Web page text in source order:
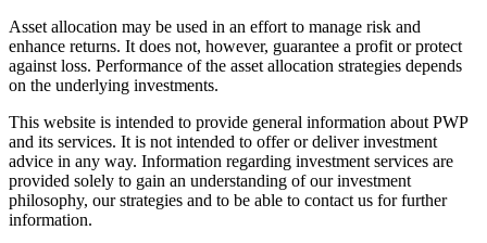
Asset allocation may be used in an effort to manage risk and
enhance returns. It does not, however, guarantee a profit or protect
against loss. Performance of the asset allocation strategies depends
on the underlying investments.
This website is intended to provide general information about PWP
and its services. It is not intended to offer or deliver investment
advice in any way. Information regarding investment services are
provided solely to gain an understanding of our investment
philosophy, our strategies and to be able to contact us for further
information.